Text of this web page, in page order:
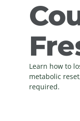
Learn how to
metabolic
required.